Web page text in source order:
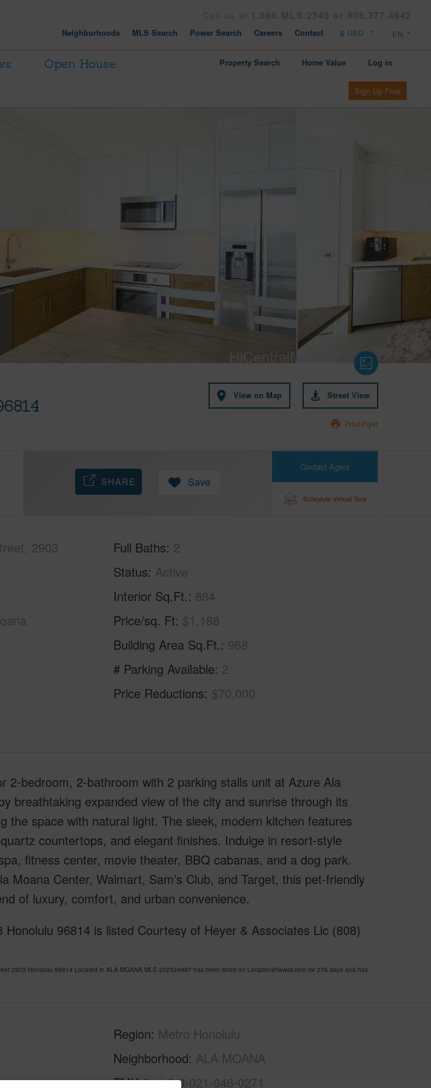
Neighborhoods MLS Search Power Search Careers Contact
Open House
Property Search Home Value Log in
Sign Up Free
View on Map Street View
Print Flyer
Contact Agent
Schedule Virtual Tour
SHARE Save
2903
Full Baths 2
Status Active
Interior Sq.Ft. 884
Price/sq. Ft $1,188
Building Area Sq.Ft. 968
# Parking Available 2
Price Reductions $70,000
2-bedroom, 2-bathroom with 2 parking stalls unit at Azure Ala
breathtaking expanded view of the city and sunrise through its
the space with natural light. The sleek, modern kitchen features
countertops, and elegant finishes. Indulge in resort-style
fitness center, movie theater, BBQ cabanas, and a dog park.
Moana Center, Walmart, Sam’s Club, and Target, this pet-friendly
of luxury, comfort, and urban convenience.
Honolulu 96814 is listed Courtesy of Heyer & Associates Llc (808)
2903 Honolulu 96814 Located in ALA MOANA MLS 202524997 has been listed on LocationsHawaii.com for 276 days and has
Region Metro Honolulu
Neighborhood ALA MOANA
TMK # 1-2-3-021-046-0271